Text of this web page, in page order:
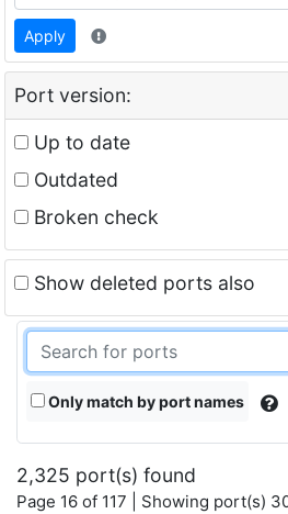
Apply
Port version:
Up to date
Outdated
Broken check
Show deleted ports also
Only match by port names
2,325 port(s) found
Page 16 of 117 | Showing port(s)